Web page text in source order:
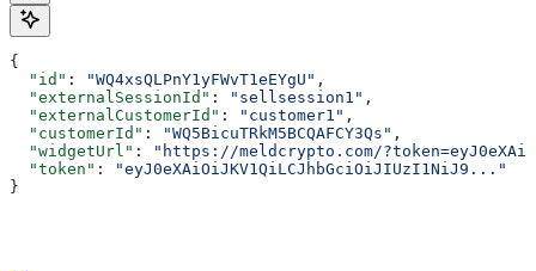
{
  "id"
: "WQ4xsQLPnY1yFWvT1eEYgU" ,
  "externalSessionId"
: "sellsession1" ,
  "externalCustomerId"
: "customer1" ,
  "customerId"
: "WQ5BicuTRkM5BCQAFCY3Qs" ,
  "widgetUrl"
:
"https://meldcrypto.com/
  "token"
:
"eyJ0eXAiOiJKV1QiLCJhbGciOiJIUzI1NiJ9..."
}